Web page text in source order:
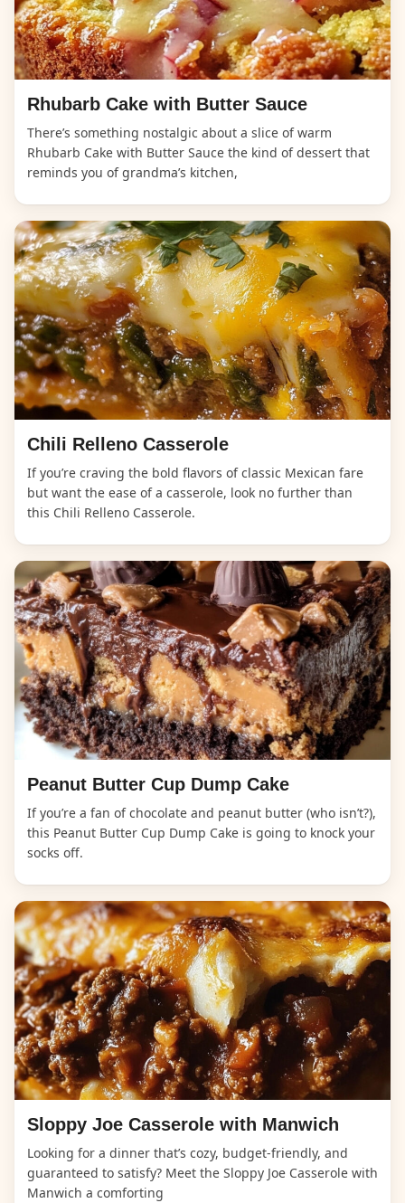
Rhubarb Cake with Butter Sauce
There’s something nostalgic about a slice of warm
Rhubarb Cake with Butter Sauce the kind of dessert that
reminds you of grandma’s kitchen,
Chili Relleno Casserole
If you’re craving the bold flavors of classic Mexican fare
but want the ease of a casserole, look no further than
this Chili Relleno Casserole.
Peanut Butter Cup Dump Cake
If you’re a fan of chocolate and peanut butter (who isn’t?),
this Peanut Butter Cup Dump Cake is going to knock your
socks off.
Sloppy Joe Casserole with Manwich
Looking for a dinner that’s cozy, budget-friendly, and
guaranteed to satisfy? Meet the Sloppy Joe Casserole with
Manwich a comforting